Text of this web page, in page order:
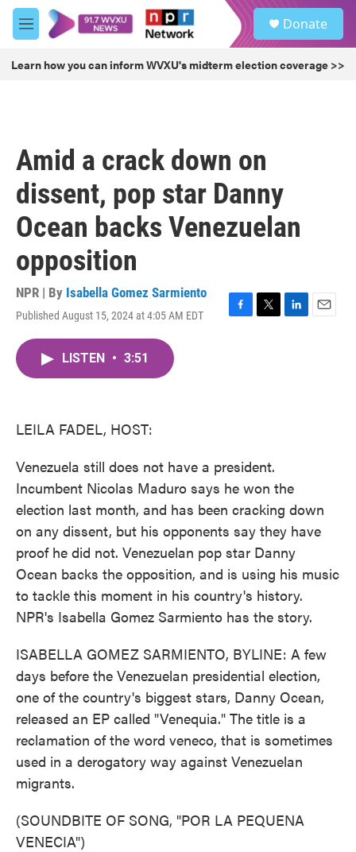
Skip to main content
M
e
u
Donate
Learn how you can inform WVXU's midterm election coverage >>
Amid a crack down on
dissent, pop star Danny
Ocean backs Venezuelan
opposition
NPR | By Isabella Gomez Sarmiento
Published August 15, 2024 at 4:05 AM EDT
F
T
L
E
LISTEN • 3:51
LEILA FADEL, HOST:
Venezuela still does not have a president.
Incumbent Nicolas Maduro says he won the
election last month, and has been cracking down
on any dissent, but his opponents say they have
proof he did not. Venezuelan pop star Danny
Ocean backs the opposition, and is using his music
to tackle this moment in his country's history.
NPR's Isabella Gomez Sarmiento has the story.
ISABELLA GOMEZ SARMIENTO, BYLINE: A few
days before the Venezuelan presidential election,
one of the country's biggest stars, Danny Ocean,
released an EP called "Venequia." The title is a
reclamation of the word veneco, that is sometimes
used in a derogatory way against Venezuelan
migrants.
(SOUNDBITE OF SONG, "POR LA PEQUENA
VENECIA")